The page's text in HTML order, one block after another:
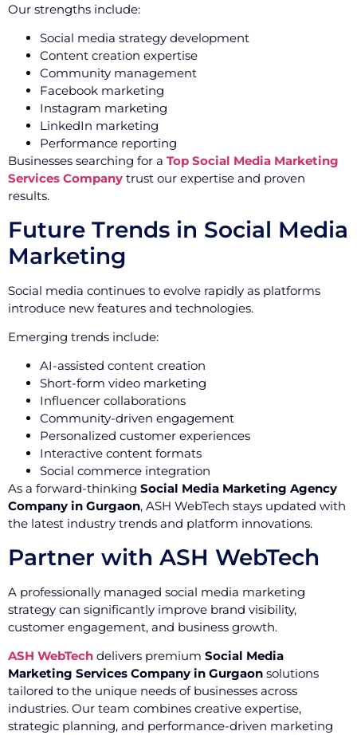
Our strengths include:
Social media strategy development
Content creation expertise
Community management
Facebook marketing
Instagram marketing
LinkedIn marketing
Performance reporting
Businesses searching for a Top Social Media Marketing
Services Company trust our expertise and proven
results.
Future Trends in Social Media
Marketing
Social media continues to evolve rapidly as platforms
introduce new features and technologies.
Emerging trends include:
AI-assisted content creation
Short-form video marketing
Influencer collaborations
Community-driven engagement
Personalized customer experiences
Interactive content formats
Social commerce integration
As a forward-thinking Social Media Marketing Agency
Company in Gurgaon, ASH WebTech stays updated with
the latest industry trends and platform innovations.
Partner with ASH WebTech
A professionally managed social media marketing
strategy can significantly improve brand visibility,
customer engagement, and business growth.
ASH WebTech delivers premium Social Media
Marketing Services Company in Gurgaon solutions
tailored to the unique needs of businesses across
industries. Our team combines creative expertise,
strategic planning, and performance-driven marketing